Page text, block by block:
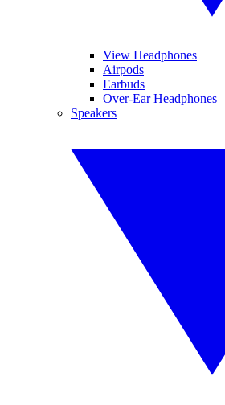
View Headphones
Airpods
Earbuds
Over-Ear Headphones
Speakers